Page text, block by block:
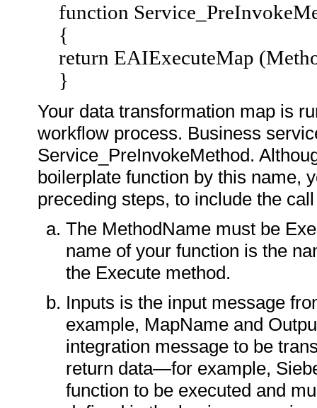
function
{
return EAIExecuteMap
}
Your data transformation map is
workflow process. Business
Service_PreInvokeMethod.
boilerplate function by this name,
preceding steps, to include the
The MethodName must be
name of your function is the
the Execute method.
Inputs is the input message
example, MapName and
integration message to be
return data—for example,
function to be executed and